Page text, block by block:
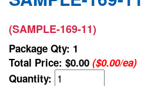
(SAMPLE-169-11)
Package Qty: 1
Total Price: $0.00 ($0.00/ea)
Quantity: